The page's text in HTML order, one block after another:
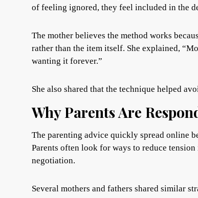
of feeling ignored, they feel included in the
The mother believes the method works
rather than the item itself. She explained,
wanting it forever.”
She also shared that the technique helped
Why Parents Are
The parenting advice quickly spread online
Parents often look for ways to reduce
negotiation.
Several mothers and fathers shared similar